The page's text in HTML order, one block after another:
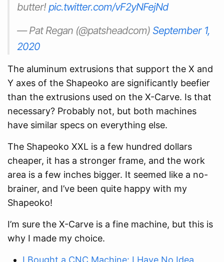
butter! pic.twitter.com/vF2yNFejNd
— Pat Regan (@patsheadcom) September 1,
2020
The aluminum extrusions that support the X and
Y axes of the Shapeoko are significantly beefier
than the extrusions used on the X-Carve. Is that
necessary? Probably not, but both machines
have similar specs on everything else.
The Shapeoko XXL is a few hundred dollars
cheaper, it has a stronger frame, and the work
area is a few inches bigger. It seemed like a no-
brainer, and I’ve been quite happy with my
Shapeoko!
I’m sure the X-Carve is a fine machine, but this is
why I made my choice.
I Bought a CNC Machine: I Have No Idea